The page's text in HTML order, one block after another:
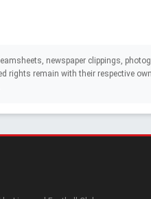
newspaper clippings,
remain with their respective